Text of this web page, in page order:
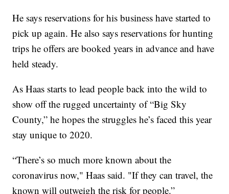
He says reservations for his business have started to
pick up again. He also says reservations for hunting
trips he offers are booked years in advance and have
held steady.
As Haas starts to lead people back into the wild to
show off the rugged uncertainty of “Big Sky
County,” he hopes the struggles he’s faced this year
stay unique to 2020.
“There’s so much more known about the
coronavirus now," Haas said. "If they can travel, the
known will outweigh the risk for people.”